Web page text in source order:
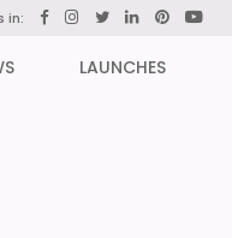
in:
LAUNCHES